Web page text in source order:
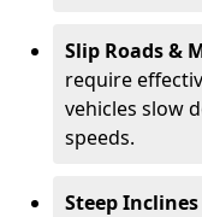
Slip Roads &
require
vehicles slow
speeds.
Steep